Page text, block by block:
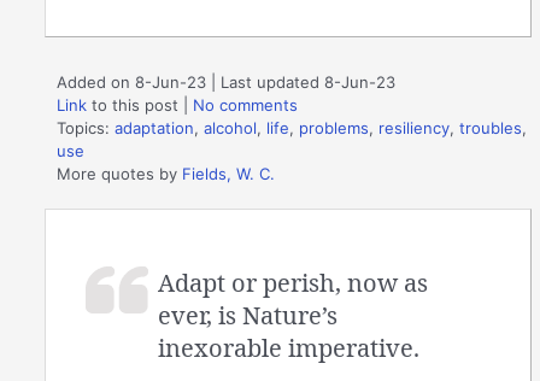
Added on 8-Jun-23 | Last updated 8-Jun-23
Link to this post
No comments
Topics:adaptation,alcohol, life, problems, resiliency,troubles,
use
More quotes by Fields, W. C.
Adapt or perish, now as
ever, is Nature’s
inexorable imperative.